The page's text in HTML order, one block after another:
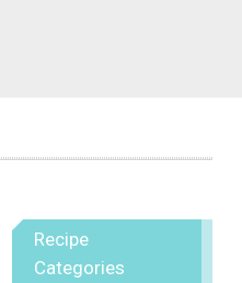
Recipe
Categories